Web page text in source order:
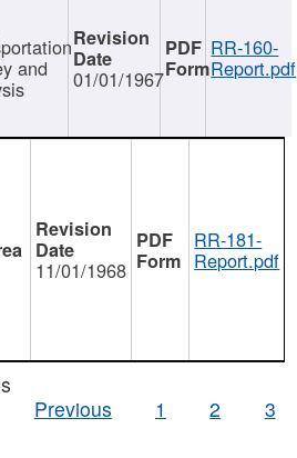
and 01/01/1967
RR-160-
Report.pdf
11/01/1968
RR-181-
Report.pdf
Previous
1 2 3